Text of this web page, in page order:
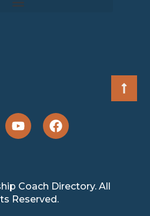
Coach Directory. All
Reserved.